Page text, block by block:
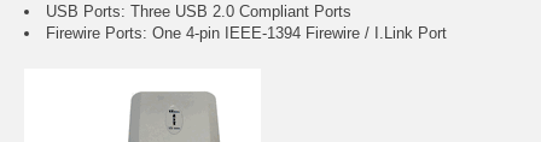
USB Ports: Three USB 2.0 Compliant Ports
Firewire Ports: One 4-pin IEEE-1394 Firewire / I.Link Port